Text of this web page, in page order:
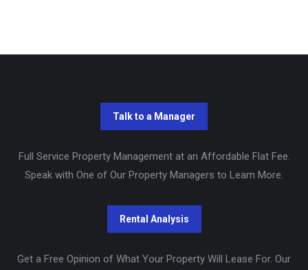
Full Service Property Management at an Affordable Flat Fee.
Speak with One of Our Property Managers to Learn More.
Get a Free Opinion of What Your Property Will Lease For. Our